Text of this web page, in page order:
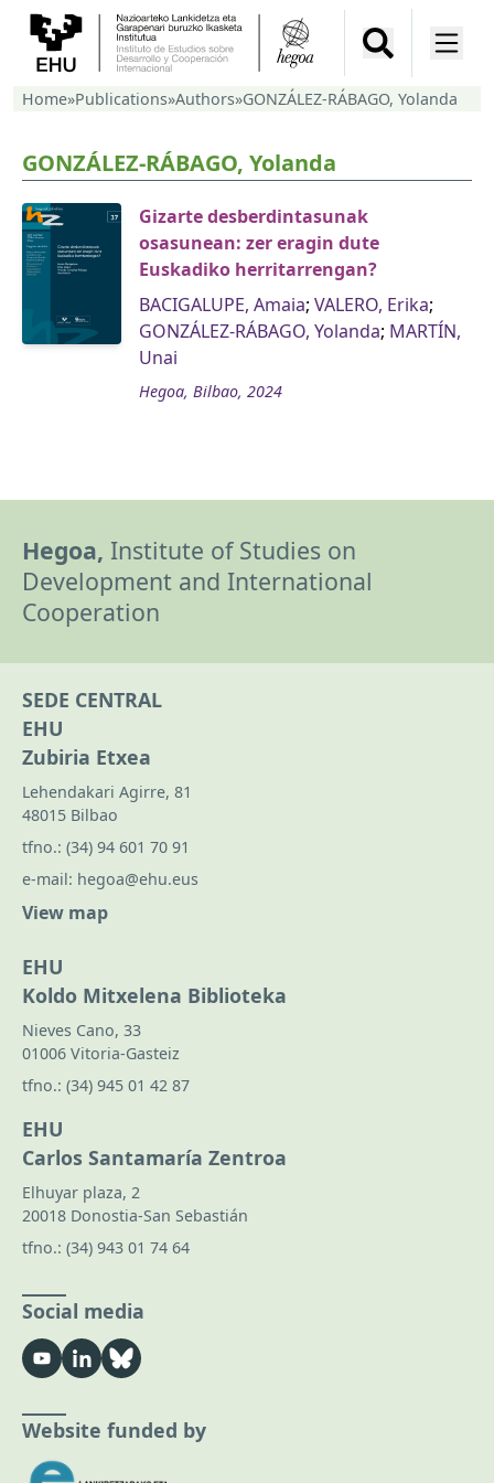
Home»Publications»Authors»GONZÁLEZ-RÁBAGO, Yolanda
GONZÁLEZ-RÁBAGO, Yolanda
Gizarte desberdintasunak
osasunean: zer eragin dute
Euskadiko herritarrengan?
BACIGALUPE, Amaia; VALERO, Erika;
GONZÁLEZ-RÁBAGO, Yolanda; MARTÍN,
Unai
Hegoa, Bilbao, 2024
Hegoa, Institute of Studies on
Development and International
Cooperation
SEDE CENTRAL
EHU
Zubiria Etxea
Lehendakari Agirre, 81
48015 Bilbao
tfno.: (34) 94 601 70 91
e-mail: hegoa@ehu.eus
View map
EHU
Koldo Mitxelena Biblioteka
Nieves Cano, 33
01006 Vitoria-Gasteiz
tfno.: (34) 945 01 42 87
EHU
Carlos Santamaría Zentroa
Elhuyar plaza, 2
20018 Donostia-San Sebastián
tfno.: (34) 943 01 74 64
Social media
Website funded by